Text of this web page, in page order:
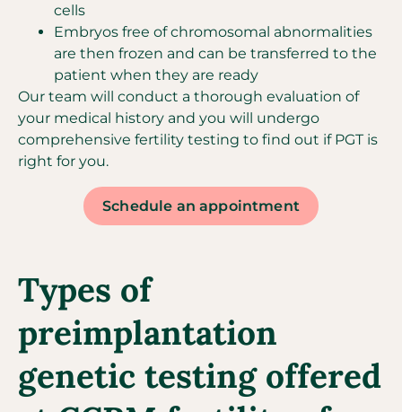
cells
Embryos free of chromosomal abnormalities
are then frozen and can be transferred to the
patient when they are ready
Our team will conduct a thorough evaluation of
your medical history and you will undergo
comprehensive fertility testing to find out if PGT is
right for you.
Schedule an appointment
Types of
preimplantation
genetic testing offered